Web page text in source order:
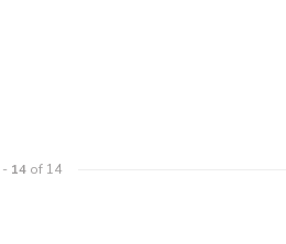
- 14of 14